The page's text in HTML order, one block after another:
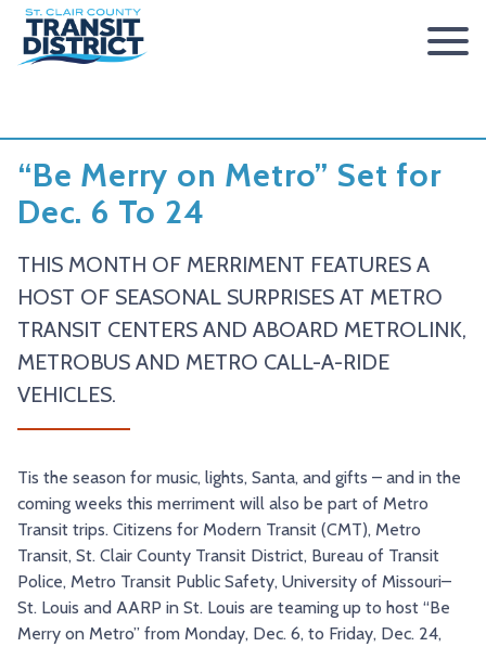
ACCESSIBILITY STATEMENT
FARES & PASSES
PASSES
HOW TO RIDE
SAFETY & SECURITY
RESOURCES
TRY AND RIDE PROGRAM
SERVICES
METROBUS
SCCTD FLYER
SCCTD FLYER MASCOUTAH/LEBANON/SUMMERFIELD/
BLUE NOTE EXPRESS SERVICE
REDBIRD BUS SERVICE
METROBIKELINK SYSTEM
SCCTD TRAIL USE RULES
SCCTD METROBIKELINK TRAIL USE FORM
NEWS
PRESS RELEASES
BOARD MINUTES
RFPS
METROLINK EXTENSION
“Be Merry on Metro” Set for
Dec. 6 To 24
THIS MONTH OF MERRIMENT FEATURES A
HOST OF SEASONAL SURPRISES AT METRO
TRANSIT CENTERS AND ABOARD METROLINK,
METROBUS AND METRO CALL-A-RIDE
VEHICLES.
Tis the season for music, lights, Santa, and gifts – and in the
coming weeks this merriment will also be part of Metro
Transit trips. Citizens for Modern Transit (CMT), Metro
Transit, St. Clair County Transit District, Bureau of Transit
Police, Metro Transit Public Safety, University of Missouri–
St. Louis and AARP in St. Louis are teaming up to host “Be
Merry on Metro” from Monday, Dec. 6, to Friday, Dec. 24,